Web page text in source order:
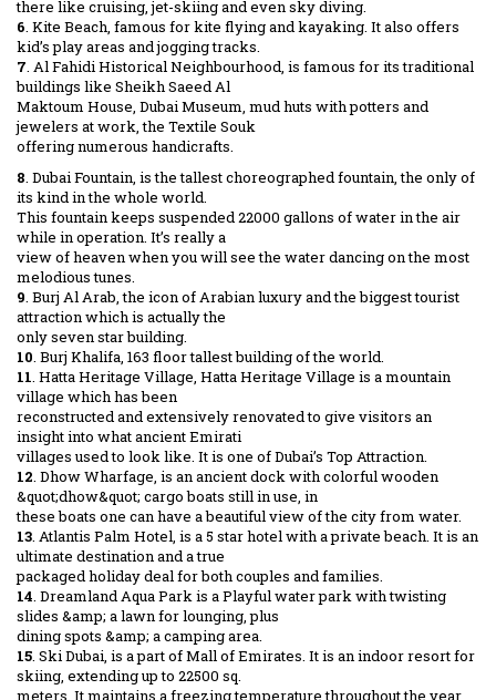
there like cruising, jet-skiing and even sky diving.
6. Kite Beach, famous for kite flying and kayaking. It also offers
kid’s play areas and jogging tracks.
7. Al Fahidi Historical Neighbourhood, is famous for its traditional
buildings like Sheikh Saeed Al
Maktoum House, Dubai Museum, mud huts with potters and
jewelers at work, the Textile Souk
offering numerous handicrafts.
8. Dubai Fountain, is the tallest choreographed fountain, the only of
its kind in the whole world.
This fountain keeps suspended 22000 gallons of water in the air
while in operation. It’s really a
view of heaven when you will see the water dancing on the most
melodious tunes.
9. Burj Al Arab, the icon of Arabian luxury and the biggest tourist
attraction which is actually the
only seven star building.
10. Burj Khalifa, 163 floor tallest building of the world.
11. Hatta Heritage Village, Hatta Heritage Village is a mountain
village which has been
reconstructed and extensively renovated to give visitors an
insight into what ancient Emirati
villages used to look like. It is one of Dubai’s Top Attraction.
12. Dhow Wharfage, is an ancient dock with colorful wooden
&quot;dhow&quot; cargo boats still in use, in
these boats one can have a beautiful view of the city from water.
13. Atlantis Palm Hotel, is a 5 star hotel with a private beach. It is an
ultimate destination and a true
packaged holiday deal for both couples and families.
14. Dreamland Aqua Park is a Playful water park with twisting
slides &amp; a lawn for lounging, plus
dining spots &amp; a camping area.
15. Ski Dubai, is a part of Mall of Emirates. It is an indoor resort for
skiing, extending up to 22500 sq.
meters. It maintains a freezing temperature throughout the year